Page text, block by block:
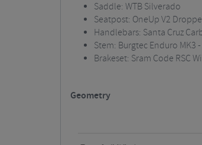
Saddle: WTB Silverado
Seatpost: OneUpV2
Handlebars: Santa Cruz
Stem: BurgtecEnduro MK3
Brakeset: Sram Code RSC
Geometry